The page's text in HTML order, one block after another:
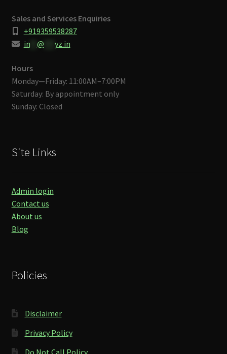
Sales and Services Enquiries
+919359538287
in** @ yz.in
Hours
Monday—Friday: 11:00AM–7:00PM
Saturday: By appointment only
Sunday: Closed
Site Links
Admin login
Contact us
About us
Blog
Policies
Disclaimer
Privacy Policy
Do Not Call Policy